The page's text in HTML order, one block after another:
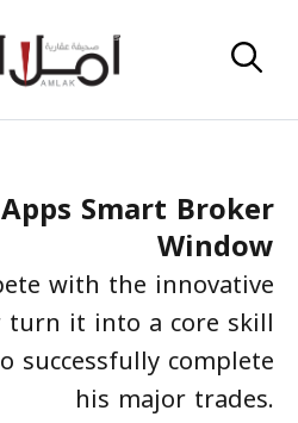
Smart Broker
Window
with the innovative
it into a core skill
successfully complete
his major trades.